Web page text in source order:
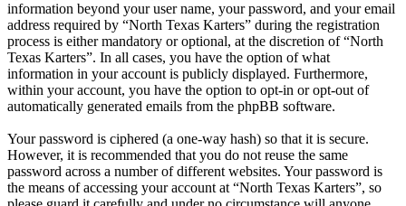
information beyond your user name, your password, and your email
address required by “North Texas Karters” during the registration
process is either mandatory or optional, at the discretion of “North
Texas Karters”. In all cases, you have the option of what
information in your account is publicly displayed. Furthermore,
within your account, you have the option to opt-in or opt-out of
automatically generated emails from the phpBB software.
Your password is ciphered (a one-way hash) so that it is secure.
However, it is recommended that you do not reuse the same
password across a number of different websites. Your password is
the means of accessing your account at “North Texas Karters”, so